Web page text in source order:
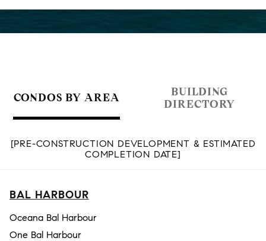
CONDOS BY AREA
BUILDING
DIRECTORY
[PRE-CONSTRUCTION DEVELOPMENT & ESTIMATED
COMPLETION DATE]
BAL HARBOUR
Oceana Bal Harbour
One Bal Harbour